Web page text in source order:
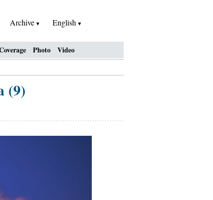
Archive English
Photo Video
(9)